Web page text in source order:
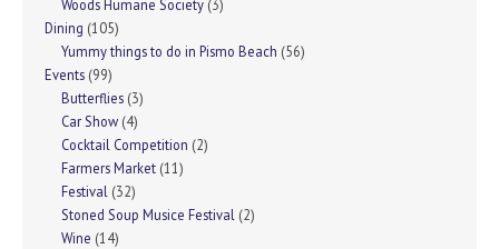
Woods Humane Society (3)
Dining (105)
Yummy things to do in Pismo Beach (56)
Events (99)
Butterflies (3)
Car Show (4)
Cocktail Competition (2)
Farmers Market (11)
Festival (32)
Stoned Soup Musice Festival (2)
Wine (14)